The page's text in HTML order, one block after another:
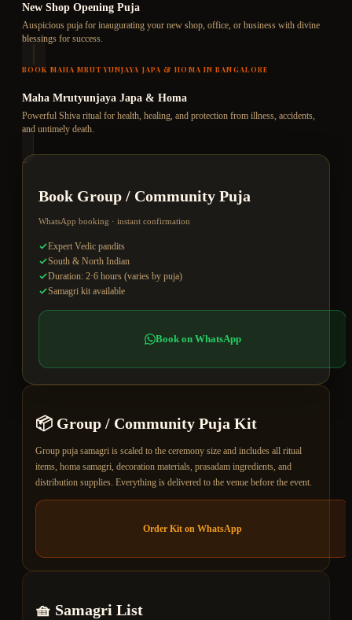
New Shop Opening Puja
Auspicious puja for inaugurating your new shop, office, or business with divine
blessings for success.
BOOK MAHA MRUTYUNJAYA JAPA & HOMA IN BANGALORE
Maha Mrutyunjaya Japa & Homa
Powerful Shiva ritual for health, healing, and protection from illness, accidents,
and untimely death.
Book Group / Community Puja
WhatsApp booking · instant confirmation
Expert Vedic pandits
South & North Indian
Duration: 2·6 hours (varies by puja)
Samagri kit available
Book on WhatsApp
📦 Group / Community Puja Kit
Group puja samagri is scaled to the ceremony size and includes all ritual
items, homa samagri, decoration materials, prasadam ingredients, and
distribution supplies. Everything is delivered to the venue before the event.
Order Kit on WhatsApp
🧺 Samagri List